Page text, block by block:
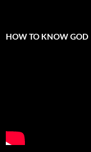
HOW TO KNOW GOD